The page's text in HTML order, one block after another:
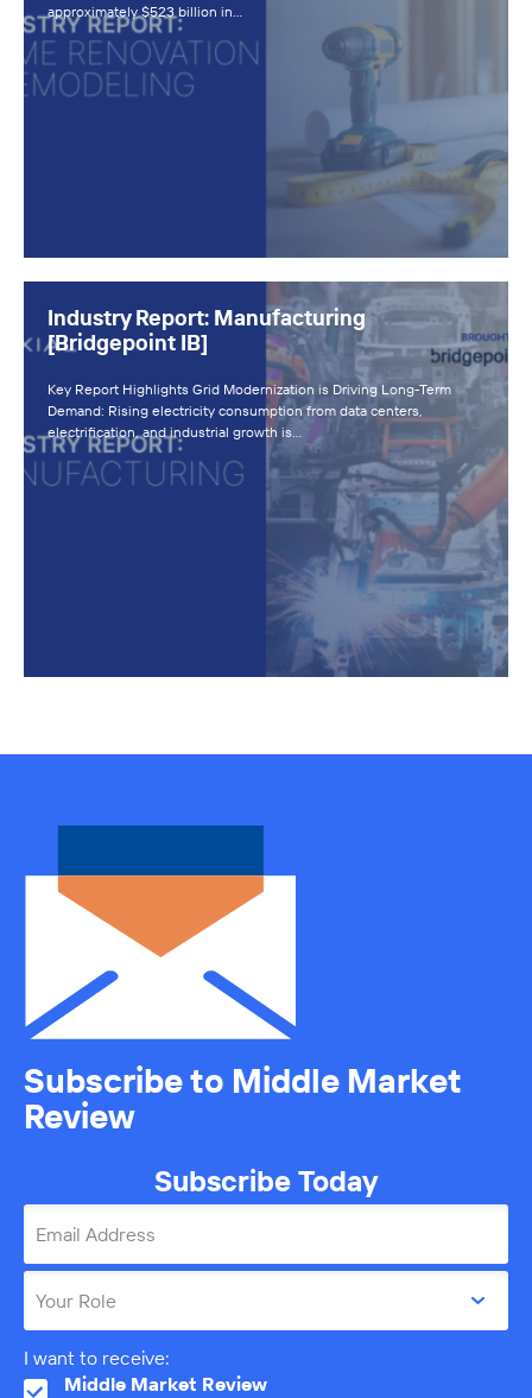
approximately $523 billion in…
Industry Report: Manufacturing
[Bridgepoint IB]
Key Report Highlights Grid Modernization is Driving Long-Term
Demand: Rising electricity consumption from data centers,
electrification, and industrial growth is…
Subscribe to Middle Market
Review
Subscribe Today
Email Address
Your Role
I want to receive:
Middle Market Review